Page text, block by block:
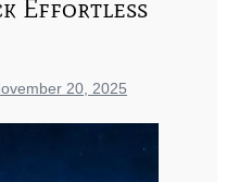
Effortless
20, 2025